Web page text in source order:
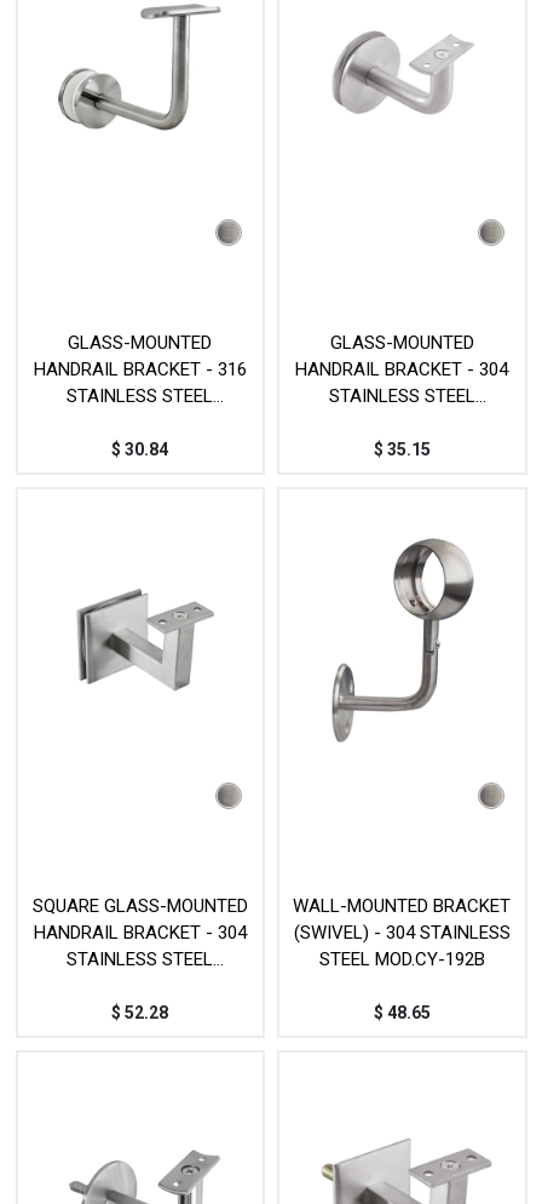
GLASS-MOUNTED
HANDRAIL BRACKET - 316
STAINLESS STEEL
$30.84
GLASS-MOUNTED
HANDRAIL BRACKET - 304
STAINLESS STEEL
$ 35.15
SQUARE GLASS-MOUNTED
HANDRAIL BRACKET - 304
STAINLESS STEEL
$52.28
WALL-MOUNTED BRACKET
(SWIVEL) - 304 STAINLESS
STEEL MOD.CY-192B
$ 48.65